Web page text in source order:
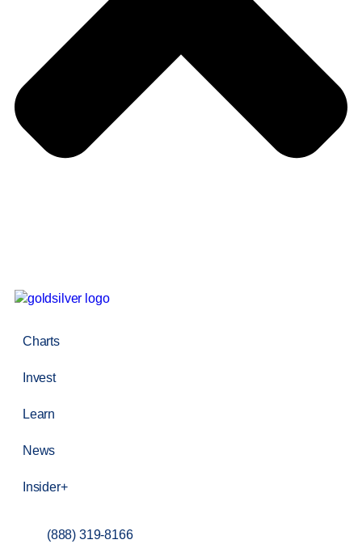
Charts
Invest
Learn
News
Insider+
(888) 319-8166